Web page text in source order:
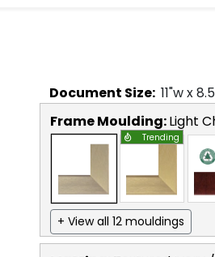
Document Size: 11"w x8.5
Frame Moulding:Light
Trending
+ View all 12 mouldings